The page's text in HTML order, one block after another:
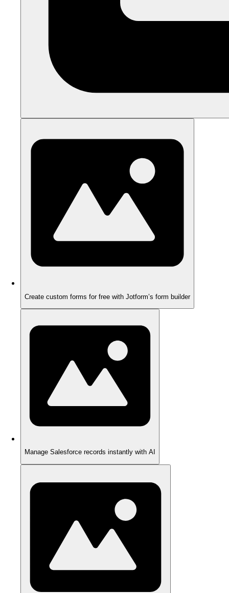
Create custom forms for free with Jotform’s form builder
Manage Salesforce records instantly with AI